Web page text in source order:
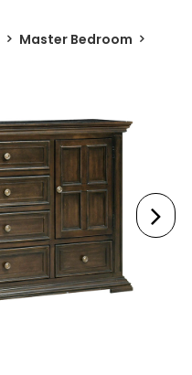
Master Bedroom